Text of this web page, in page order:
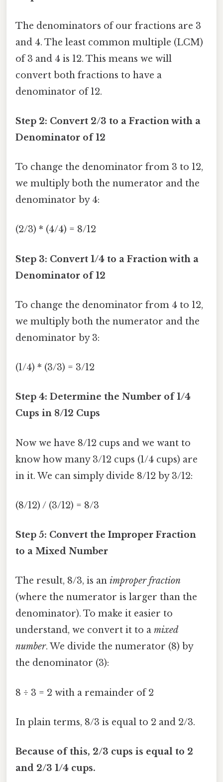
The denominators of our fractions are 3
and 4. The least common multiple (LCM)
of 3 and 4 is 12. This means we will
convert both fractions to have a
denominator of 12.
Step 2: Convert 2/3 to a Fraction with a
Denominator of 12
To change the denominator from 3 to 12,
we multiply both the numerator and the
denominator by 4:
(2/3) * (4/4) = 8/12
Step 3: Convert 1/4 to a Fraction with a
Denominator of 12
To change the denominator from 4 to 12,
we multiply both the numerator and the
denominator by 3:
(1/4) * (3/3) = 3/12
Step 4: Determine the Number of 1/4
Cups in 8/12 Cups
Now we have 8/12 cups and we want to
know how many 3/12 cups (1/4 cups) are
in it. We can simply divide 8/12 by 3/12:
(8/12) / (3/12) = 8/3
Step 5: Convert the Improper Fraction
to a Mixed Number
The result, 8/3, is an improper fraction
(where the numerator is larger than the
denominator). To make it easier to
understand, we convert it to a mixed
number. We divide the numerator (8) by
the denominator (3):
8 ÷ 3 = 2 with a remainder of 2
In plain terms, 8/3 is equal to 2 and 2/3.
Because of this, 2/3 cups is equal to 2
and 2/3 1/4 cups.